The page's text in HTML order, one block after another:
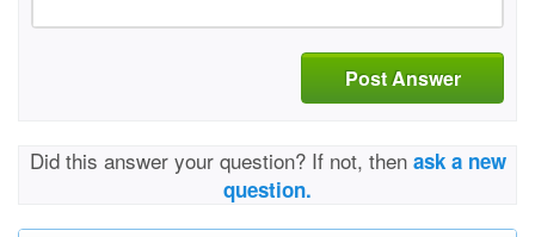
Post Answer
Did this answer your question? If not, then ask a new
question.